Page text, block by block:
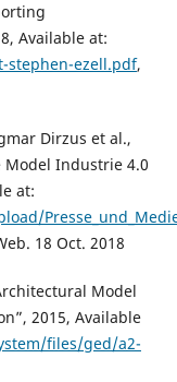
Available at:
stephen-ezell.pdf,
Dirzus et al.,
Model Industrie 4.0
at:
18 Oct. 2018
Model
2015, Available
files/ged/a2-